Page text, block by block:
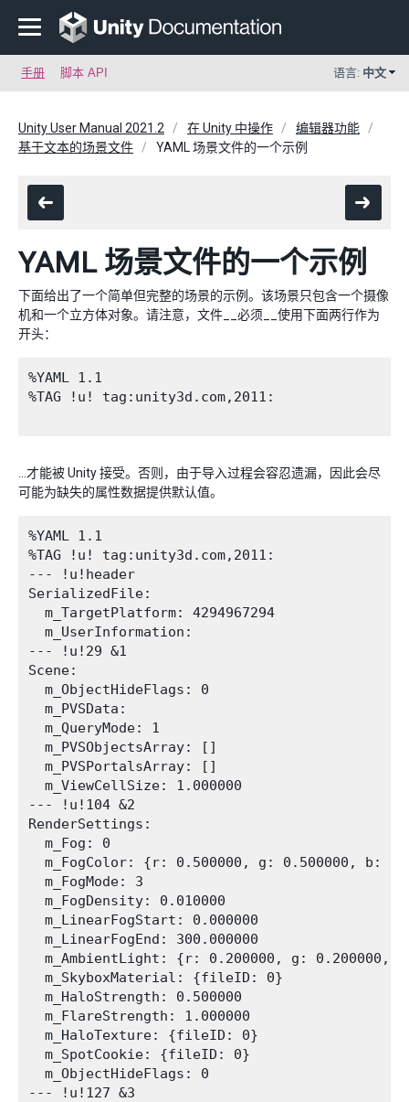
手册 脚本 API 语言: 中文
Unity User Manual 2021.2 在 Unity 中操作
编辑器功能
基于文本的场景文件
YAML 场景文件的一个示例
YAML 场景文件的一个示例
下面给出了一个简单但完整的场景的示例。该场景只包含一个摄像
机和一个立方体对象。请注意，文件__必须__使用下面两行作为
开头：
%YAML 1.1
%TAG !u! tag:unity3d.com,2011:
…才能被 Unity 接受。否则，由于导入过程会容忍遗漏，因此会尽
可能为缺失的属性数据提供默认值。
%YAML 1.1
%TAG !u! tag:unity3d.com,2011:
--- !u!header
SerializedFile:
  m_TargetPlatform: 4294967294
  m_UserInformation:
--- !u!29 &1
Scene:
  m_ObjectHideFlags: 0
  m_PVSData:
  m_QueryMode: 1
  m_PVSObjectsArray: []
  m_PVSPortalsArray: []
  m_ViewCellSize: 1.000000
--- !u!104 &2
RenderSettings:
  m_Fog: 0
m_FogColor: {r: 0.500000, g: 0.500000, b:
  m_FogMode: 3
  m_FogDensity: 0.010000
  m_LinearFogStart: 0.000000
  m_LinearFogEnd: 300.000000
m_AmbientLight: {r: 0.200000, g: 0.200000,
  m_SkyboxMaterial: {fileID: 0}
  m_HaloStrength: 0.500000
  m_FlareStrength: 1.000000
  m_HaloTexture: {fileID: 0}
  m_SpotCookie: {fileID: 0}
  m_ObjectHideFlags: 0
--- !u!127 &3